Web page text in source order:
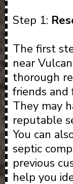
Step 1:
The first
near
thorough
friends and
They may
reputable
You can
septic
previous
help you